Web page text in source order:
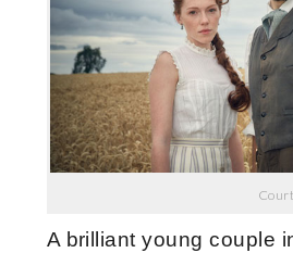
A brilliant young couple